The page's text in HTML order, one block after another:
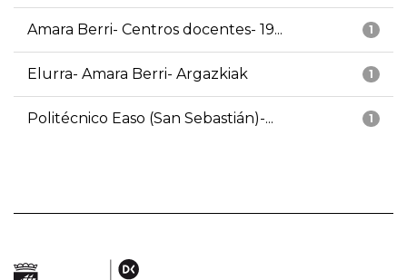
1
Amara Berri- Centros docentes- 19...
1
Elurra- Amara Berri- Argazkiak
1
Politécnico Easo (San Sebastián)-...